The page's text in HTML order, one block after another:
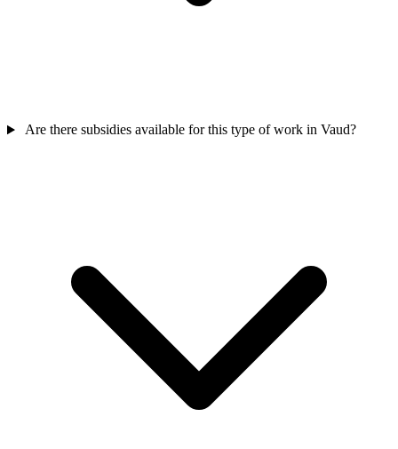
Are there subsidies available for this type of work in Vaud?